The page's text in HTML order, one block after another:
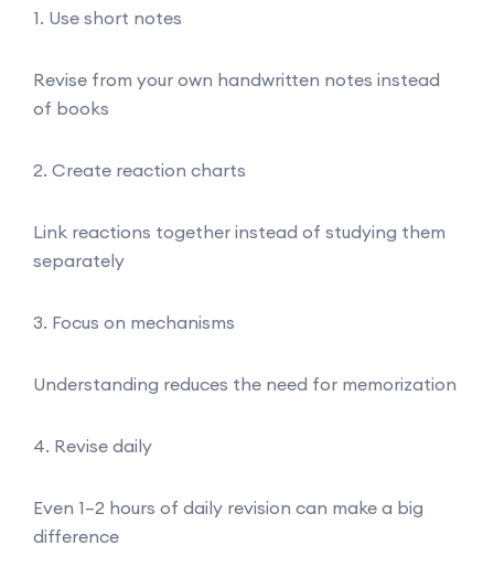
1. Use short notes
Revise from your own handwritten notes instead
of books
2. Create reaction charts
Link reactions together instead of studying them
separately
3. Focus on mechanisms
Understanding reduces the need for memorization
4. Revise daily
Even 1–2 hours of daily revision can make a big
difference